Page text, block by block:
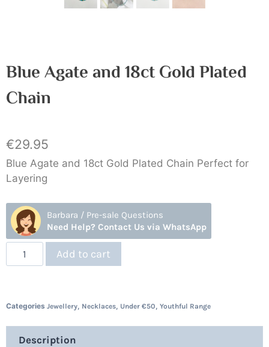
Blue Agate and 18ct Gold Plated
Chain
€29.95
Blue Agate and 18ct Gold Plated Chain Perfect for
Layering
Barbara / Pre-sale Questions
Need Help? Contact Us via WhatsApp
Add to cart
Categories Jewellery, Necklaces, Under €50, Youthful Range
Description